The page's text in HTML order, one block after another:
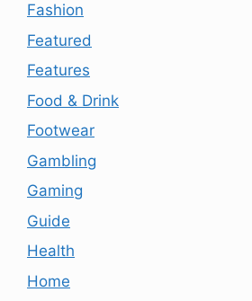
Fashion
Featured
Features
Food & Drink
Footwear
Gambling
Gaming
Guide
Health
Home